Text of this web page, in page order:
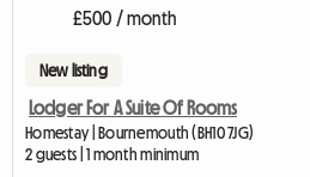
£500 / month
New listing
Lodger For A Suite Of Rooms
Homestay | Bournemouth (BH10 7JG)
2 guests | 1 month minimum